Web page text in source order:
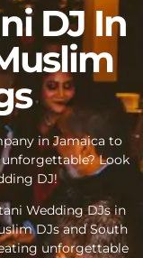
DJ In
in Jamaica to
Look
DJ!
Wedding DJs in
DJs and South
unforgettable